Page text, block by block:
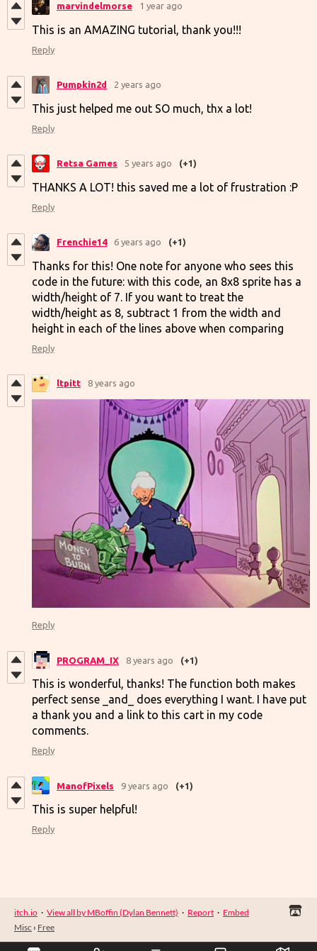
marvindelmorse 1 year ago
This is an AMAZING tutorial, thank you!!!
Reply
Pumpkin2d 2 years ago
This just helped me out SO much, thx a lot!
Reply
Retsa Games 5 years ago (+1)
THANKS A LOT! this saved me a lot of frustration :P
Reply
Frenchie14 6 years ago (+1)
Thanks for this! One note for anyone who sees this
code in the future: with this code, an 8x8 sprite has a
width/height of 7. If you want to treat the
width/height as 8, subtract 1 from the width and
height in each of the lines above when comparing
Reply
ltpitt 8 years ago
Reply
PROGRAM_IX 8 years ago (+1)
This is wonderful, thanks! The function both makes
perfect sense _and_ does everything I want. I have put
a thank you and a link to this cart in my code
comments.
Reply
ManofPixels 9 years ago (+1)
This is super helpful!
Reply
itch.io · View all by MBoffin (Dylan Bennett) · Report · Embed
Misc › Free